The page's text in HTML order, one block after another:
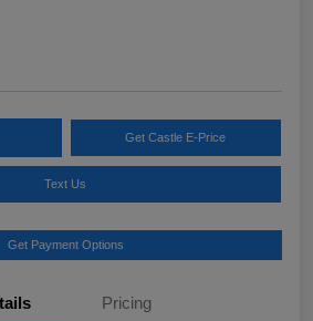
Get Castle E-Price
Text Us
Get Payment Options
Pricing